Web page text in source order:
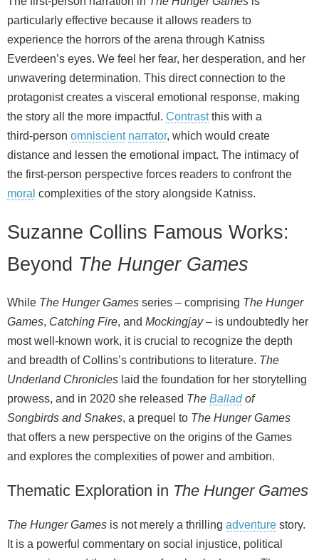
particularly effective because it allows readers to
experience the horrors of the arena through Katniss
Everdeen’s eyes. We feel her fear, her desperation, and her
unwavering determination. This direct connection to the
protagonist creates a visceral emotional response, making
the story all the more impactful. Contrastthis with a
third‑person omniscient narrator, which would create
distance and lessen the emotional impact. The intimacy of
the first‑person perspective forces readers to confront the
moral complexities of the story alongside Katniss.
Suzanne Collins Famous Works:
Beyond The Hunger Games
While The Hunger Games series – comprising The Hunger
Games, Catching Fire, and Mockingjay– is undoubtedly her
most well‑known work, it is crucial to recognize the depth
and breadth of Collins’s contributions to literature. The
Underland Chronicles laid the foundation for her storytelling
prowess, and in 2020 she released The Balladof
Songbirds and Snakes, a prequel to The Hunger Games
that offers a new perspective on the origins of the Games
and explores the complexities of power and ambition.
Thematic Exploration in The Hunger Games
The Hunger Games is not merely a thrilling adventure story.
It is a powerful commentary on social injustice, political